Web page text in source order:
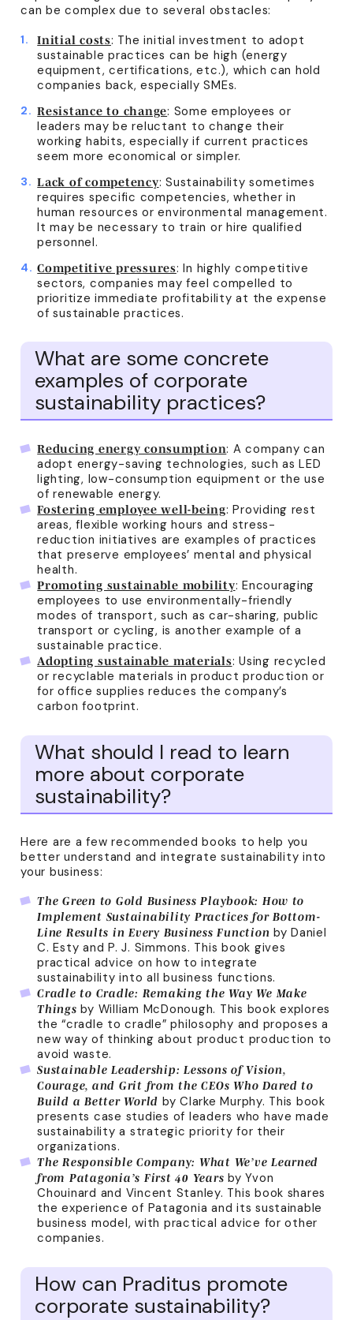
can be complex due to several obstacles:
Initial costs: The initial investment to adopt
sustainable practices can be high (energy
equipment, certifications, etc.), which can hold
companies back, especially SMEs.
Resistance to change: Some employees or
leaders may be reluctant to change their
working habits, especially if current practices
seem more economical or simpler.
Lack of competency: Sustainability sometimes
requires specific competencies, whether in
human resources or environmental management.
It may be necessary to train or hire qualified
personnel.
Competitive pressures: In highly competitive
sectors, companies may feel compelled to
prioritize immediate profitability at the expense
of sustainable practices.
What are some concrete
examples of corporate
sustainability practices?
Reducing energy consumption: A company can
adopt energy-saving technologies, such as LED
lighting, low-consumption equipment or the use
of renewable energy.
Fostering employee well-being: Providing rest
areas, flexible working hours and stress-
reduction initiatives are examples of practices
that preserve employees’ mental and physical
health.
Promoting sustainable mobility: Encouraging
employees to use environmentally-friendly
modes of transport, such as car-sharing, public
transport or cycling, is another example of a
sustainable practice.
Adopting sustainable materials: Using recycled
or recyclable materials in product production or
for office supplies reduces the company’s
carbon footprint.
What should I read to learn
more about corporate
sustainability?
Here are a few recommended books to help you
better understand and integrate sustainability into
your business:
The Green to Gold Business Playbook: How to
Implement Sustainability Practices for Bottom-
Line Results in Every Business Function by Daniel
C. Esty and P. J. Simmons. This book gives
practical advice on how to integrate
sustainability into all business functions.
Cradle to Cradle: Remaking the Way We Make
Things by William McDonough. This book explores
the “cradle to cradle” philosophy and proposes a
new way of thinking about product production to
avoid waste.
Sustainable Leadership: Lessons of Vision,
Courage, and Grit from the CEOs Who Dared to
Build a Better World by Clarke Murphy. This book
presents case studies of leaders who have made
sustainability a strategic priority for their
organizations.
The Responsible Company: What We’ve Learned
from Patagonia’s First 40 Years by Yvon
Chouinard and Vincent Stanley. This book shares
the experience of Patagonia and its sustainable
business model, with practical advice for other
companies.
How can Praditus promote
corporate sustainability?